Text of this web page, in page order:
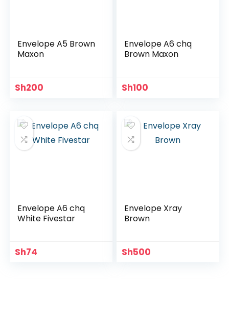
Envelope A5 Brown
Maxon
Sh200
Envelope A6 chq
Brown Maxon
Sh100
Envelope A6 chq
White Fivestar
Sh74
Envelope Xray
Brown
Sh500